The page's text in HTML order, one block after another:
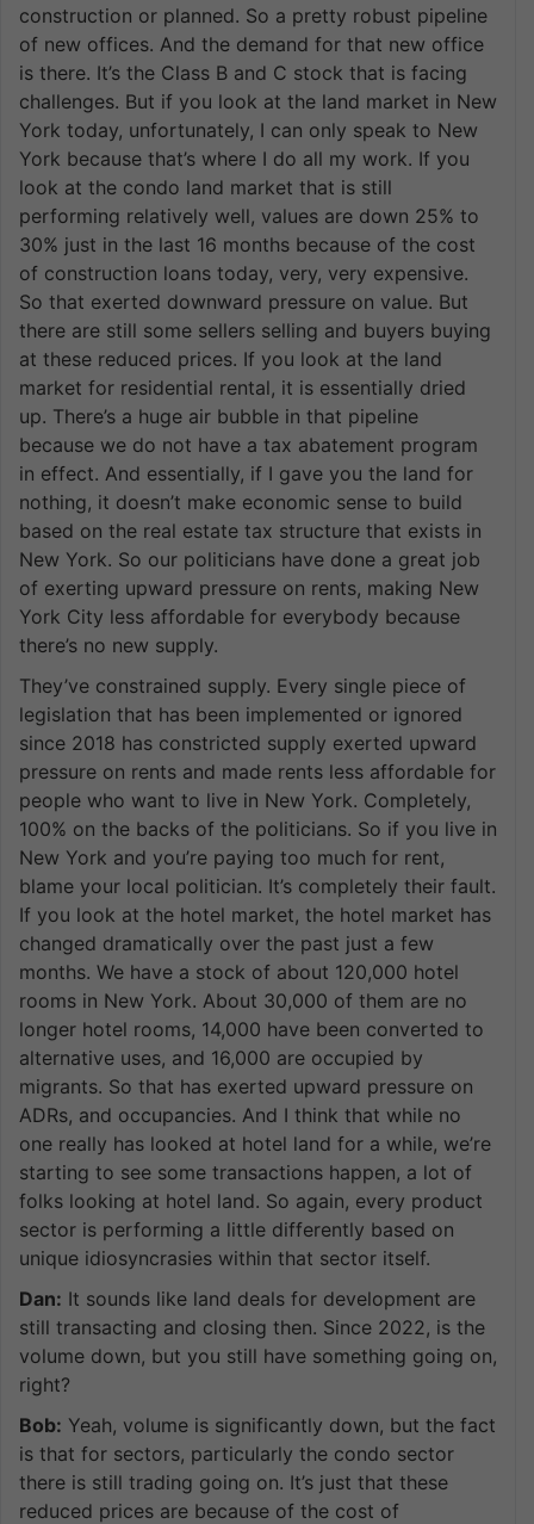
construction or planned. So a pretty robust pipeline
of new offices. And the demand for that new office
is there. It’s the Class B and C stock that is facing
challenges. But if you look at the land market in New
York today, unfortunately, I can only speak to New
York because that’s where I do all my work. If you
look at the condo land market that is still
performing relatively well, values are down 25% to
30% just in the last 16 months because of the cost
of construction loans today, very, very expensive.
So that exerted downward pressure on value. But
there are still some sellers selling and buyers buying
at these reduced prices. If you look at the land
market for residential rental, it is essentially dried
up. There’s a huge air bubble in that pipeline
because we do not have a tax abatement program
in effect. And essentially, if I gave you the land for
nothing, it doesn’t make economic sense to build
based on the real estate tax structure that exists in
New York. So our politicians have done a great job
of exerting upward pressure on rents, making New
York City less affordable for everybody because
there’s no new supply.
They’ve constrained supply. Every single piece of
legislation that has been implemented or ignored
since 2018 has constricted supply exerted upward
pressure on rents and made rents less affordable for
people who want to live in New York. Completely,
100% on the backs of the politicians. So if you live in
New York and you’re paying too much for rent,
blame your local politician. It’s completely their fault.
If you look at the hotel market, the hotel market has
changed dramatically over the past just a few
months. We have a stock of about 120,000 hotel
rooms in New York. About 30,000 of them are no
longer hotel rooms, 14,000 have been converted to
alternative uses, and 16,000 are occupied by
migrants. So that has exerted upward pressure on
ADRs, and occupancies. And I think that while no
one really has looked at hotel land for a while, we’re
starting to see some transactions happen, a lot of
folks looking at hotel land. So again, every product
sector is performing a little differently based on
unique idiosyncrasies within that sector itself.
Dan: It sounds like land deals for development are
still transacting and closing then. Since 2022, is the
volume down, but you still have something going on,
right?
Bob: Yeah, volume is significantly down, but the fact
is that for sectors, particularly the condo sector
there is still trading going on. It’s just that these
reduced prices are because of the cost of